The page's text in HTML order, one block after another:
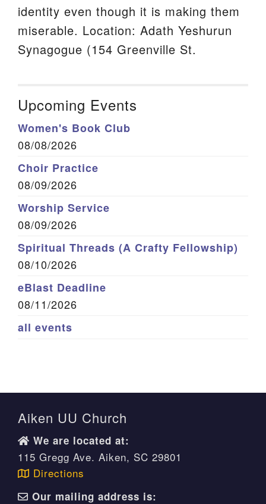
identity even though it is making them
miserable. Location: Adath Yeshurun
Synagogue (154 Greenville St.
Upcoming Events
Women's Book Club
08/08/2026
Choir Practice
08/09/2026
Worship Service
08/09/2026
Spiritual Threads (A Crafty Fellowship)
08/10/2026
eBlast Deadline
08/11/2026
all events
Aiken UU Church
We are located at:
115 Gregg Ave. Aiken, SC 29801
Directions
Our mailing address is: